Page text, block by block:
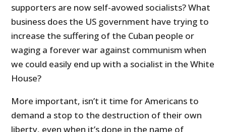
supporters are now self-avowed socialists? What
business does the US government have trying to
increase the suffering of the Cuban people or
waging a forever war against communism when
we could easily end up with a socialist in the White
House?
More important, isn’t it time for Americans to
demand a stop to the destruction of their own
liberty, even when it’s done in the name of